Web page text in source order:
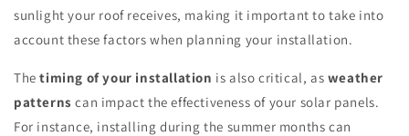
sunlight your roof receives, making it important to take into
account these factors when planning your installation.
Thetiming of your installation is also critical, as weather
patterns can impact the effectiveness of your solar panels.
For instance, installing during the summer months can